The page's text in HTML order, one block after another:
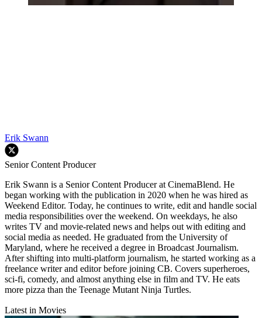
Erik Swann
Senior Content Producer
Erik Swann is a Senior Content Producer at CinemaBlend. He
began working with the publication in 2020 when he was hired as
Weekend Editor. Today, he continues to write, edit and handle social
media responsibilities over the weekend. On weekdays, he also
writes TV and movie-related news and helps out with editing and
social media as needed. He graduated from the University of
Maryland, where he received a degree in Broadcast Journalism.
After shifting into multi-platform journalism, he started working as a
freelance writer and editor before joining CB. Covers superheroes,
sci-fi, comedy, and almost anything else in film and TV. He eats
more pizza than the Teenage Mutant Ninja Turtles.
Latest in Movies